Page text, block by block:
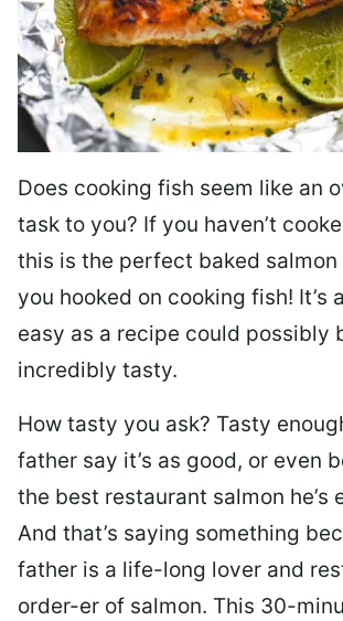
Does cooking fish seem like an
task to you? If you haven’t
this is the perfect baked
you hooked on cooking fish! It’s
easy as a recipe could possibly
incredibly tasty.
How tasty you ask? Tasty
father say it’s as good, or even
the best restaurant salmon he’s
And that’s saying something
father is a life-long lover and
order-er of salmon. This 30-